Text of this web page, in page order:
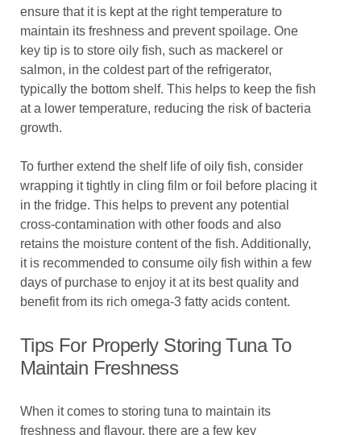
ensure that it is kept at the right temperature to
maintain its freshness and prevent spoilage. One
key tip is to store oily fish, such as mackerel or
salmon, in the coldest part of the refrigerator,
typically the bottom shelf. This helps to keep the fish
at a lower temperature, reducing the risk of bacteria
growth.
To further extend the shelf life of oily fish, consider
wrapping it tightly in cling film or foil before placing it
in the fridge. This helps to prevent any potential
cross-contamination with other foods and also
retains the moisture content of the fish. Additionally,
it is recommended to consume oily fish within a few
days of purchase to enjoy it at its best quality and
benefit from its rich omega-3 fatty acids content.
Tips For Properly Storing Tuna To
Maintain Freshness
When it comes to storing tuna to maintain its
freshness and flavour, there are a few key